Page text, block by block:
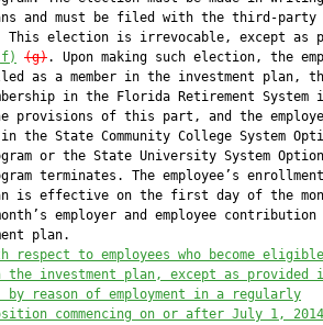
and must be filed with the third-party
This election is irrevocable, except as
(g). Upon making such election, the
as a member in the investment plan,
in the Florida Retirement System
provisions of this part, and the
the State Community College System
or the State University System
terminates. The employee’s
is effective on the first day of the
employer and employee contribution
plan.
respect to employees who become
investment plan, except as provided
by reason of employment in a regularly
commencing on or after July 1,